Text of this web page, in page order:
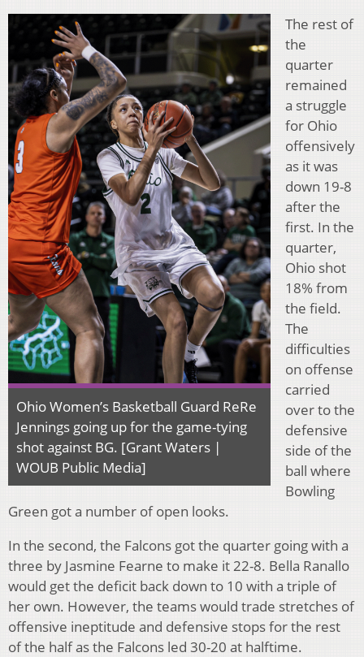
Ohio Women’s Basketball Guard ReRe
Jennings going up for the game-tying
shot against BG. [Grant Waters |
WOUB Public Media]
The rest of
the
quarter
remained
a struggle
for Ohio
offensively
as it was
down 19-8
after the
first. In the
quarter,
Ohio shot
18% from
the field.
The
difficulties
on offense
carried
over to the
defensive
side of the
ball where
Bowling
Green got a number of open looks.
In the second, the Falcons got the quarter going with a
three by Jasmine Fearne to make it 22-8. Bella Ranallo
would get the deficit back down to 10 with a triple of
her own. However, the teams would trade stretches of
offensive ineptitude and defensive stops for the rest
of the half as the Falcons led 30-20 at halftime.